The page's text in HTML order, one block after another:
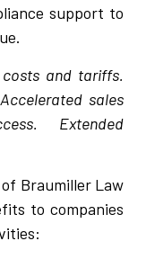
support to
and tariffs.
sales
Extended
Braumiller Law
to companies